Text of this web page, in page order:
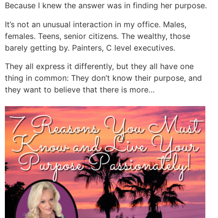
Because I knew the answer was in finding her purpose.
It’s not an unusual interaction in my office. Males,
females. Teens, senior citizens. The wealthy, those
barely getting by. Painters, C level executives.
They all express it differently, but they all have one
thing in common: They don’t know their purpose, and
they want to believe that there is more…